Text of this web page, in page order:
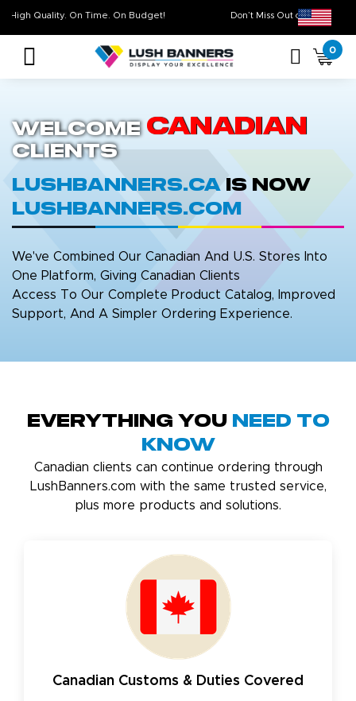
Don’t Miss Out on
High Quality. On Time. On Budget!
0
Welcome Canadian
Clients
LushBanners.ca
is now
LushBanners.com
We've Combined Our Canadian And U.S. Stores Into
One Platform, Giving Canadian Clients
Access To Our Complete Product Catalog, Improved
Support, And A Simpler Ordering Experience.
Everything You Need to
Know
Canadian clients can continue ordering through
LushBanners.com with the same trusted service,
plus more products and solutions.
Canadian Customs & Duties Covered